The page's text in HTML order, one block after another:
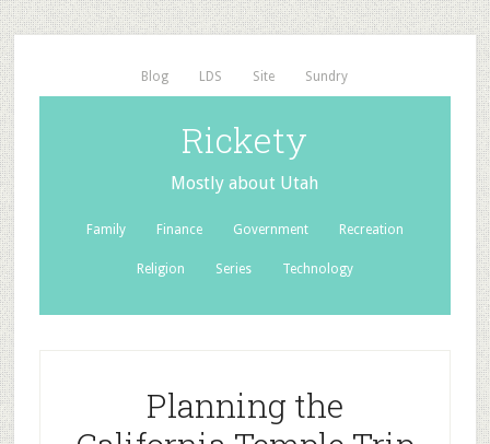
Blog LDS Site Sundry
Rickety
Mostly about Utah
Family Finance Government Recreation
Religion Series Technology
Planning the